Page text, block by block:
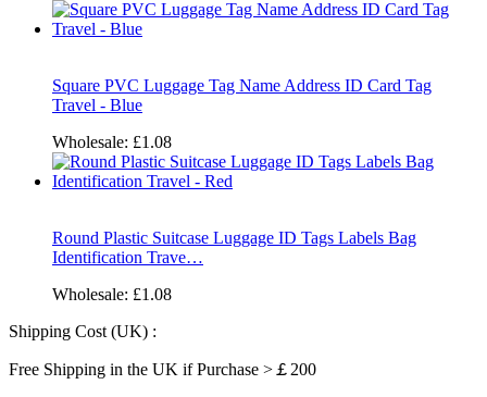
Square PVC Luggage Tag Name Address ID Card Tag
Travel - Blue
Wholesale: £1.08
Round Plastic Suitcase Luggage ID Tags Labels Bag
Identification Trave…
Wholesale: £1.08
Shipping Cost (UK) :
Free Shipping in the UK if Purchase >￡200